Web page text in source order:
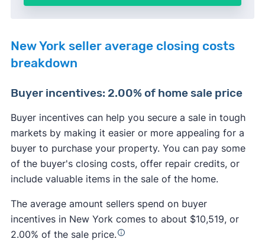
New York seller average closing costs
breakdown
Buyer incentives: 2.00% of home sale price
Buyer incentives can help you secure a sale in tough
markets by making it easier or more appealing for a
buyer to purchase your property. You can pay some
of the buyer's closing costs, offer repair credits, or
include valuable items in the sale of the home.
The average amount sellers spend on buyer
incentives in New York comes to about $10,519, or
2.00% of the sale price.